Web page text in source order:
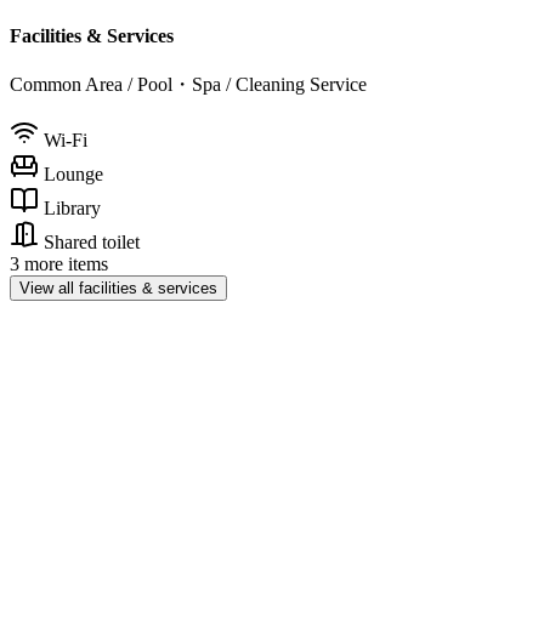
Facilities & Services
Common Area / Pool・Spa / Cleaning Service
Wi-Fi
Lounge
Library
Shared toilet
3 more items
View all facilities & services